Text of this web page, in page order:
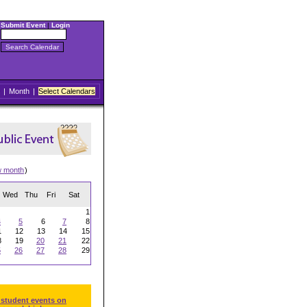
Submit Event| Login
| Month | Select Calendars
month)
Wed Thu Fri Sat
1
5 6 7
8
12 13 14
15
19 20 21
22
26 27 28
29
events on